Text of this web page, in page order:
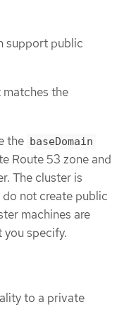
support public
the
the baseDomain
Route 53 zone and
The cluster is
not create public
machines are
specify.
to a private